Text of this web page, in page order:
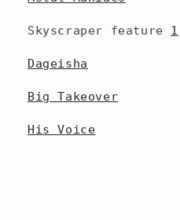
Skyscraper feature 1
Dageisha
Big Takeover
His Voice